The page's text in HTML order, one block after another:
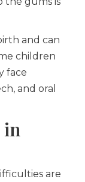
and can
children
face
and oral
in
are